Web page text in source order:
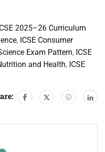
2025–26 Curriculum
, ICSE Consumer
Exam Pattern, ICSE
and Health, ICSE